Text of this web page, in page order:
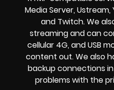
Media Server,Ustream,
and Twitch.We
streamingand can
cellular 4G, and USB
content out. We also
backup connections
problems with the